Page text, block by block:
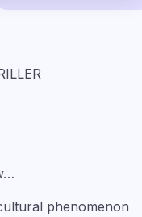
phenomenon